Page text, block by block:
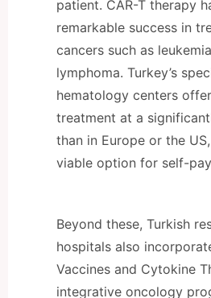
patient. CAR-T therapy
remarkable success in
cancers such as
lymphoma. Turkey’s
hematology centers
treatment at a
than in Europe or the
viable option for self-
Beyond these, Turkish
hospitals also
Vaccines and Cytokine
integrative oncology